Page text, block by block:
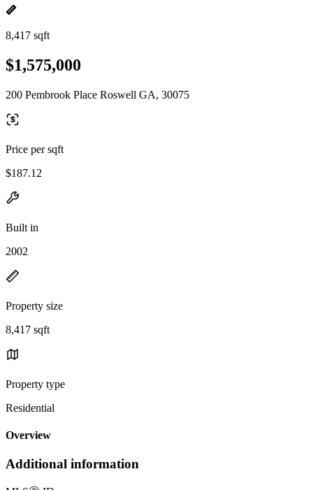
8,417 sqft
$1,575,000
200 Pembrook Place Roswell GA, 30075
Price per sqft
$187.12
Built in
2002
Property size
8,417 sqft
Property type
Residential
Overview
Additional information